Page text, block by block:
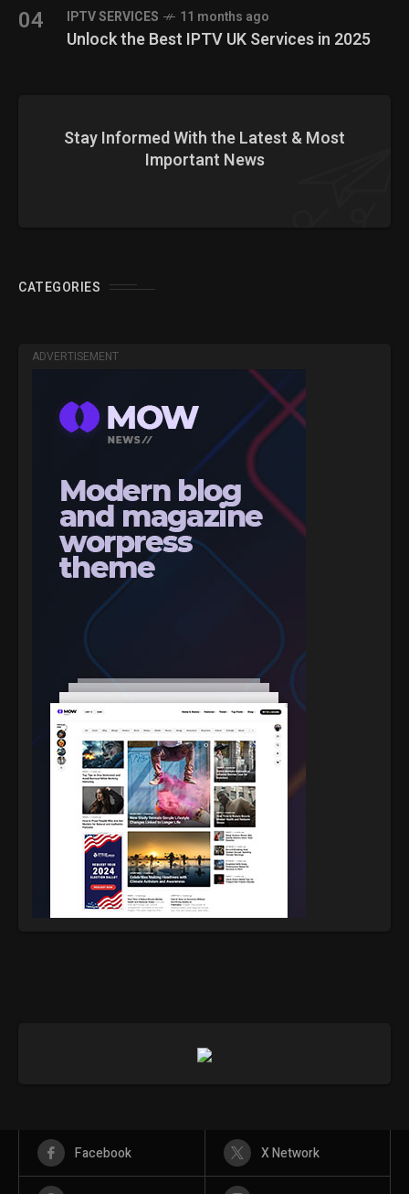
04 IPTV SERVICES 11 months ago
Unlock the Best IPTV UK Services in 2025
Stay Informed With the Latest & Most
Important News
CATEGORIES
ADVERTISEMENT
Facebook X Network